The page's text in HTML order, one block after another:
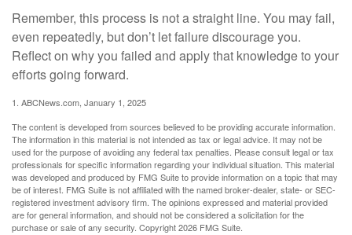
Remember, this process is not a straight line. You may fail,
even repeatedly, but don’t let failure discourage you.
Reflect on why you failed and apply that knowledge to your
efforts going forward.
1. ABCNews.com, January 1, 2025
The content is developed from sources believed to be providing accurate information.
The information in this material is not intended as tax or legal advice. It may not be
used for the purpose of avoiding any federal tax penalties. Please consult legal or tax
professionals for specific information regarding your individual situation. This material
was developed and produced by FMG Suite to provide information on a topic that may
be of interest. FMG Suite is not affiliated with the named broker-dealer, state- or SEC-
registered investment advisory firm. The opinions expressed and material provided
are for general information, and should not be considered a solicitation for the
purchase or sale of any security. Copyright2026 FMG Suite.